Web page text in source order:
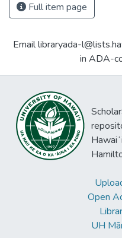
Full item page
Email libraryada-
in ADA-
Open
UH